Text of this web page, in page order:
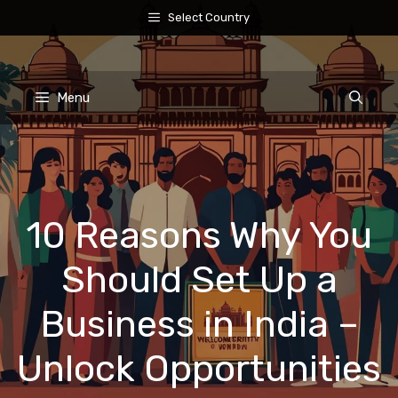
to
content
Select Country
Menu
10 Reasons Why You
Should Set Up a
Business in India –
Unlock Opportunities